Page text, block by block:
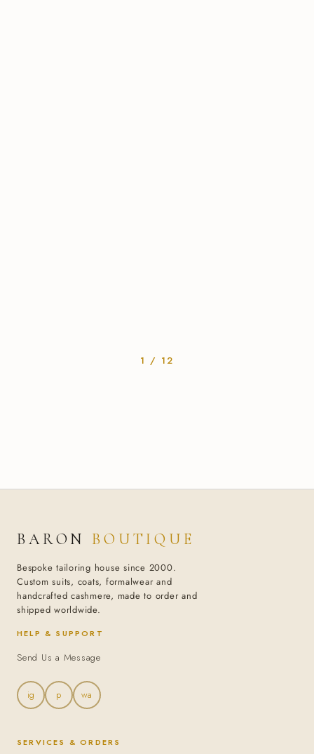
1 / 12
BARON BOUTIQUE
Bespoke tailoring house since 2000.
Custom suits, coats, formalwear and
handcrafted cashmere, made to order and
shipped worldwide.
HELP & SUPPORT
Send Us a Message
ig p wa
SERVICES & ORDERS